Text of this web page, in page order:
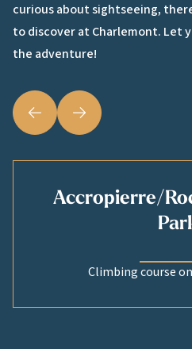
curious about sightseeing,
to discover at Charlemont. Let
the adventure!
Accropierre/
Climbing course